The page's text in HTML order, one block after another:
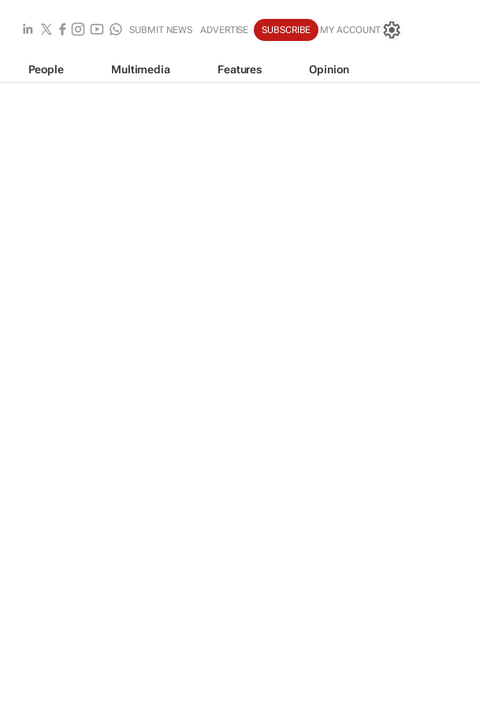
SUBMIT NEWS ADVERTISE SUBSCRIBE MY ACCOUNT
People Multimedia Features Opinion